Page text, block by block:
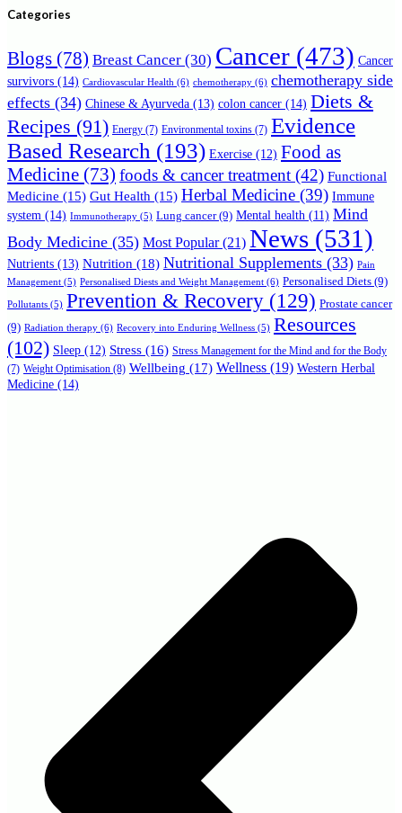
Categories
Blogs (78) Breast Cancer (30) Cancer (473) Cancer
survivors (14) Cardiovascular Health (6) chemotherapy (6) chemotherapy side
effects (34) Chinese & Ayurveda (13) colon cancer (14) Diets &
Recipes (91) Energy (7) Environmental toxins (7) Evidence
Based Research (193) Exercise (12) Food as
Medicine (73) foods & cancer treatment (42) Functional
Medicine (15) Gut Health (15) Herbal Medicine (39) Immune
system (14) Immunotherapy (5) Lung cancer(9) Mental health (11) Mind
Body Medicine (35) Most Popular(21) News (531)
Nutrients (13) Nutrition (18) Nutritional Supplements (33) Pain
Management (5) Personalised Diests and Weight Management (6) Personalised Diets (9)
Pollutants (5) Prevention & Recovery (129) Prostate cancer
(9) Radiation therapy (6) Recovery into Enduring Wellness (5) Resources
(102) Sleep (12) Stress (16) Stress Management for the Mind and for the Body
(7) Weight Optimisation (8) Wellbeing (17) Wellness (19) Western Herbal
Medicine (14)